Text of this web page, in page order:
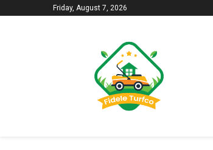
Friday, August 7, 2026